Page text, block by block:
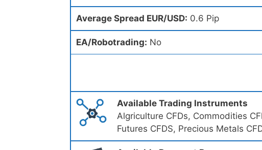
Average Spread EUR/USD: 0.6 Pip
EA/Robotrading: No
Available Trading Instruments
Algriculture CFDs, Commodities
Futures CFDS, Precious Metals